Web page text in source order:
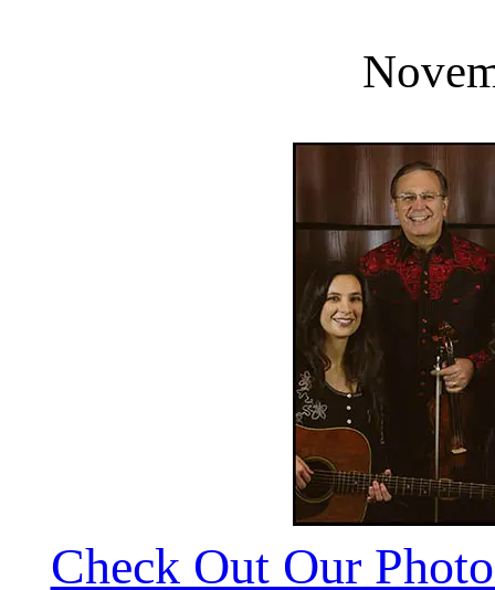
Check Out Our